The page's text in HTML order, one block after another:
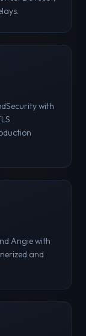
with
Angie with
and